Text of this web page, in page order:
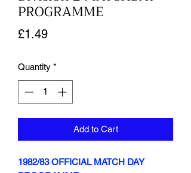
PROGRAMME
£1.49Price
Quantity *
Add to Cart
1982/83 OFFICIAL MATCH DAY